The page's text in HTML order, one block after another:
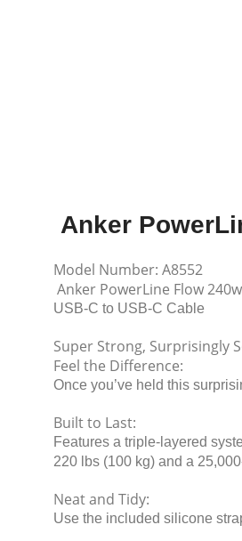
Anker
Model Number: A8552
Anker PowerLine Flow
USB-C to USB-C Cable
Super Strong, Surprisingly
Feel the Difference:
Once you’ve held this
Built to Last:
Features a triple-layered
220 lbs (100 kg) and a
Neat and Tidy:
Use the included silicone